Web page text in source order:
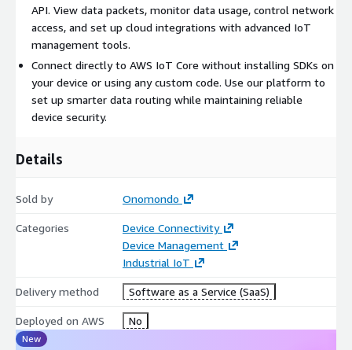
API. View data packets, monitor data usage, control network
access, and set up cloud integrations with advanced IoT
management tools.
Connect directly to AWS IoT Core without installing SDKs on
your device or using any custom code. Use our platform to
set up smarter data routing while maintaining reliable
device security.
Details
Sold by Onomondo
Categories
Device Connectivity
Device Management
Industrial IoT
Delivery method Software as a Service (SaaS)
Deployed on AWS No
New